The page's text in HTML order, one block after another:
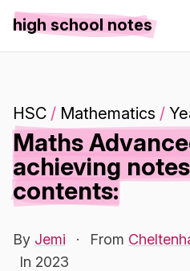
high school notes
HSC / Mathematics /
Maths
achieving
contents:
By Jemi · From
In 2023